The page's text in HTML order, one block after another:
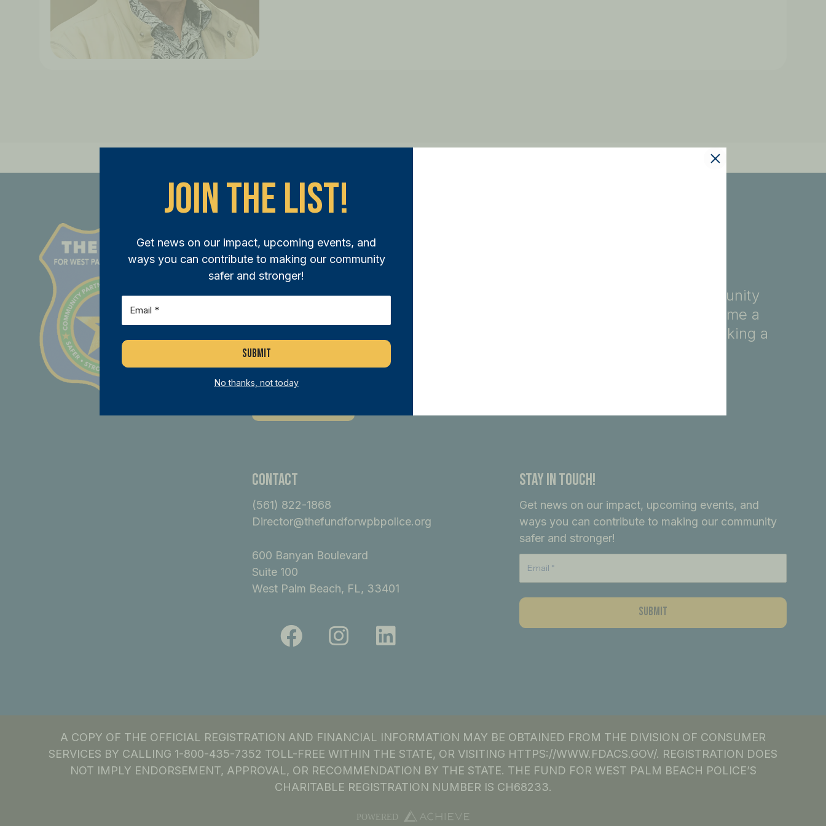
Step Forward:
JOIN THE FUND AND MAKE A DIFFERENCE TODAY
Join THE FUND and directly support our safety, education, and community
initiatives. With any donation of $100 or more, you automatically become a
member, joining a network of like-minded individuals dedicated to making a
difference.
Contact
(561) 822-1868
Director@thefundforwpbpolice.org
600 Banyan Boulevard
Suite 100
West Palm Beach, FL, 33401
F
a
o
o
k
I
n
g
r
a
m
L
i
d
i
n
Stay In Touch!
Get news on our impact, upcoming events, and
ways you can contribute to making our community
safer and stronger!
A COPY OF THE OFFICIAL REGISTRATION AND FINANCIAL INFORMATION MAY BE OBTAINED FROM THE DIVISION OF CONSUMER
SERVICES BY CALLING 1-800-435-7352 TOLL-FREE WITHIN THE STATE, OR VISITING HTTPS://WWW.FDACS.GOV/. REGISTRATION DOES
NOT IMPLY ENDORSEMENT, APPROVAL, OR RECOMMENDATION BY THE STATE. THE FUND FOR WEST PALM BEACH POLICE’S
CHARITABLE REGISTRATION NUMBER IS CH68233.
Join The List!
Get news on our impact, upcoming events, and
ways you can contribute to making our community
safer and stronger!
No thanks, not today